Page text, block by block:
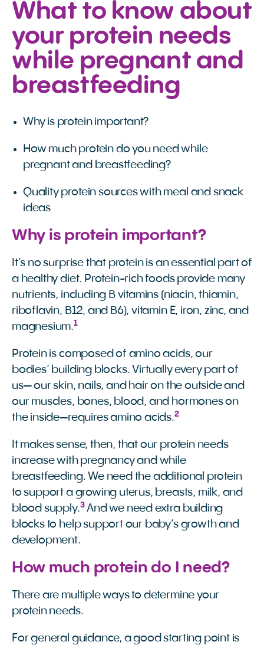
What to know about
your protein needs
while pregnant and
breastfeeding
Why is protein important?
How much protein do you need while
pregnant and breastfeeding?
Quality protein sources with meal and snack
ideas
Why is protein important?
It’s no surprise that protein is an essential part of
a healthy diet. Protein-rich foods provide many
nutrients, including B vitamins (niacin, thiamin,
riboflavin, B12, and B6), vitamin E, iron, zinc, and
magnesium.1
Protein is composed of amino acids, our
bodies’ building blocks. Virtually every part of
us— our skin, nails, and hair on the outside and
our muscles, bones, blood, and hormones on
the inside—requires amino acids.2
It makes sense, then, that our protein needs
increase with pregnancy and while
breastfeeding. We need the additional protein
to support a growing uterus, breasts, milk, and
blood supply.3And we need extra building
blocks to help support our baby’s growth and
development.
How much protein do I need?
There are multiple ways to determine your
protein needs.
For general guidance, a good starting point is